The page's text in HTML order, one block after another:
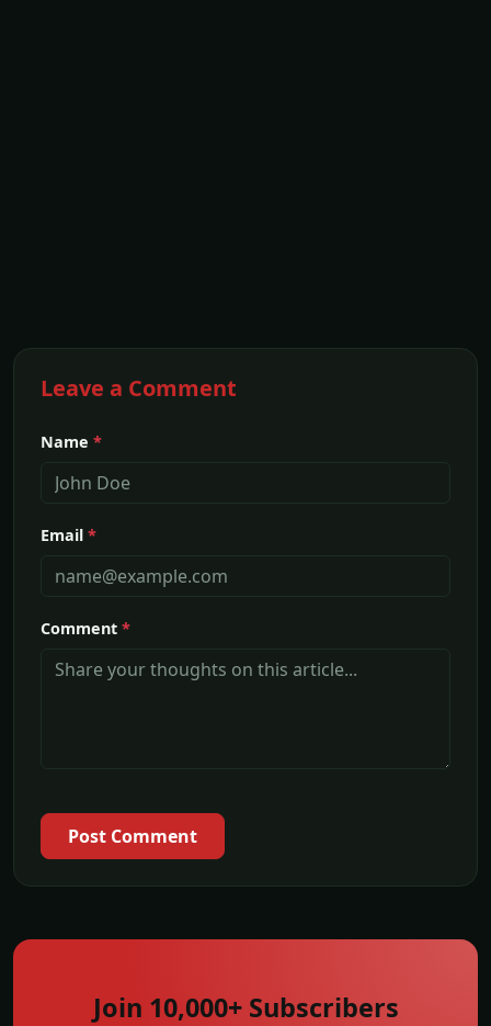
Leave a Comment
Name *
Email *
Comment *
Post Comment
Join 10,000+ Subscribers